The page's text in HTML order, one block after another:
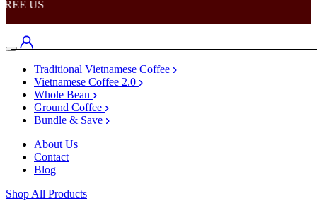
US
Traditional Vietnamese Coffee
Vietnamese Coffee 2.0
Whole Bean
Ground Coffee
Bundle & Save
About Us
Contact
Blog
Shop All Products